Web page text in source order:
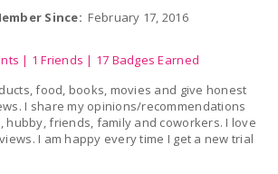
Since: February 17, 2016
| 1 Friends
| 17 Badges Earned
food, books, movies and give honest
hubby, friends, family and coworkers. I love
I am happy every time I get a new trial